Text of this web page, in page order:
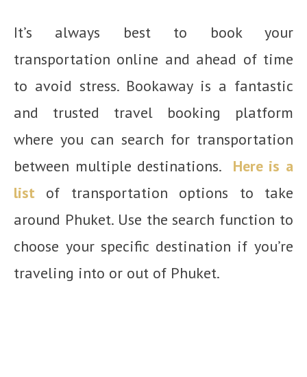
It’s always best to book your
transportation online and ahead of time
to avoid stress. Bookaway is a fantastic
and trusted travel booking platform
where you can search for transportation
between multiple destinations. Here is a
list of transportation options to take
around Phuket. Use the search function to
choose your specific destination if you’re
traveling into or out of Phuket.